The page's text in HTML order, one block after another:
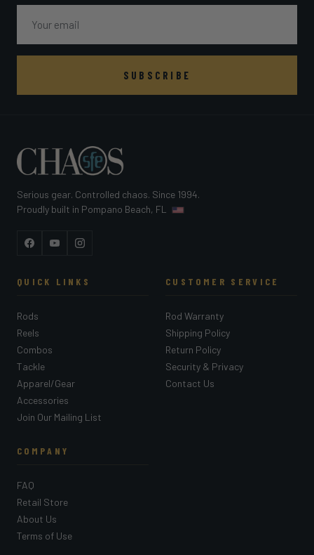
SUBSCRIBE
Serious gear. Controlled chaos. Since 1994.
Proudly built in Pompano Beach, FL
FacebookYouTubeInstagram
QUICK LINKS
Rods
Reels
Combos
Tackle
Apparel/Gear
Accessories
Join Our Mailing List
CUSTOMER SERVICE
Rod Warranty
Shipping Policy
Return Policy
Security & Privacy
Contact Us
COMPANY
FAQ
Retail Store
About Us
Terms of Use